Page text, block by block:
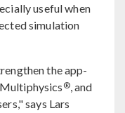
useful when
simulation
the app-
®, and
says Lars